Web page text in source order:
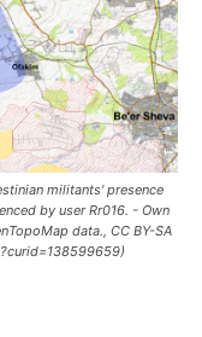
militants' presence
by user Rr016. - Own
data., CC BY-SA